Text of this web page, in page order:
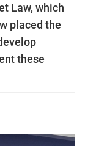
Law, which
placed the
these